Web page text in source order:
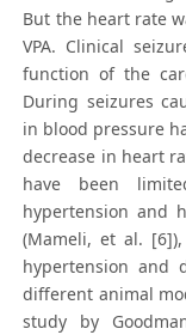
But the heart rate
VPA. Clinical
function of the
During seizures
in blood pressure
decrease in heart
have been
hypertension and
(Mameli, et al.
hypertension and
different animal
study by